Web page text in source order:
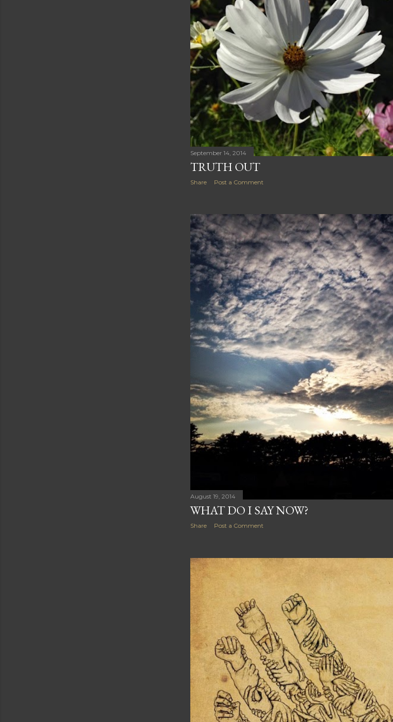
September 14, 2014
TRUTH OUT
Share Post a Comment
August 19, 2014
WHAT DO I SAY NOW?
Share Post a Comment